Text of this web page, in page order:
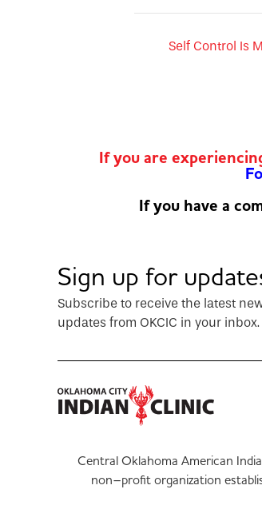
Self Control Is
If you are
If you have a
Sign up for
Subscribe to receive the latest
updates from OKCIC in your inbox.
Central Oklahoma American
non–profit organization